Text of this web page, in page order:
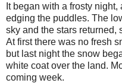
It began with a frosty
edging the puddles. The
sky and the stars returned,
At first there was no fresh
but last night the snow
white coat over the land.
coming week.